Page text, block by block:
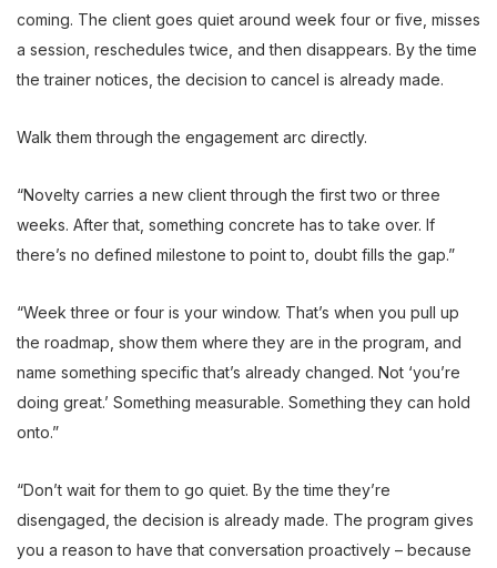
coming. The client goes quiet around week four or five, misses
a session, reschedules twice, and then disappears. By the time
the trainer notices, the decision to cancel is already made.
Walk them through the engagement arc directly.
“Novelty carries a new client through the first two or three
weeks. After that, something concrete has to take over. If
there’s no defined milestone to point to, doubt fills the gap.”
“Week three or four is your window. That’s when you pull up
the roadmap, show them where they are in the program, and
name something specific that’s already changed. Not ‘you’re
doing great.’ Something measurable. Something they can hold
onto.”
“Don’t wait for them to go quiet. By the time they’re
disengaged, the decision is already made. The program gives
you a reason to have that conversation proactively – because